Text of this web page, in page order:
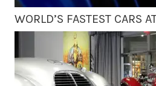
WORLD’S FASTEST CARS